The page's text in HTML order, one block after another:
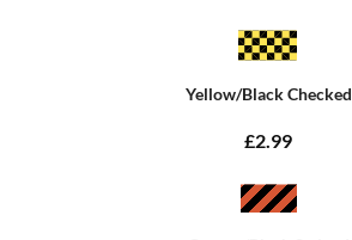
Yellow/Black Checked
£2.99